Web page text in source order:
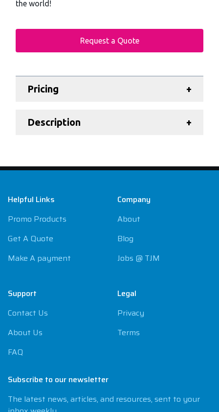
the world!
Request a Quote
Pricing +
Description +
Helpful Links
Promo Products
Get A Quote
Make A payment
Support
Contact Us
About Us
FAQ
Company
About
Blog
Jobs @ TJM
Legal
Privacy
Terms
Subscribe to our newsletter
The latest news, articles, and resources, sent to your